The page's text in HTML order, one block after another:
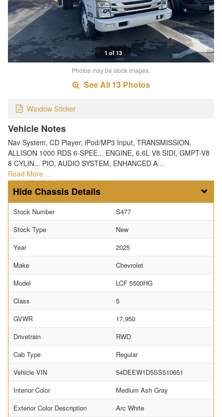
1 of 13
Photos may be stock images.
See All 13 Photos
Window Sticker
Vehicle Notes
Nav System, CD Player, iPod/MP3 Input, TRANSMISSION,
ALLISON 1000 RDS 6-SPEE... ENGINE, 6.6L V8 SIDI, GMPT-V8
8 CYLIN... PIO, AUDIO SYSTEM, ENHANCED A…
Read More…
Chassis Details
Stock Number
S477
Stock Type
New
Year
2025
Make
Chevrolet
Model
LCF 5500HG
Class
5
GVWR
17,950
Drivetrain
RWD
Cab Type
Regular
Vehicle VIN
54DEEW1D5SS510651
Interior Color
Medium Ash Gray
Exterior Color Description
Arc White